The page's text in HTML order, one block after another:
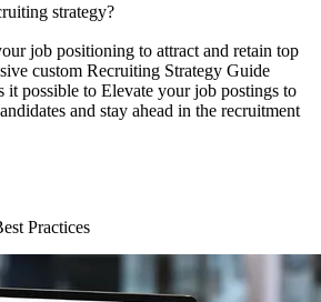
strategy?
job positioning to attract and retain top
custom Recruiting Strategy Guide
it possible to Elevate your job postings to
and stay ahead in the recruitment
Practices